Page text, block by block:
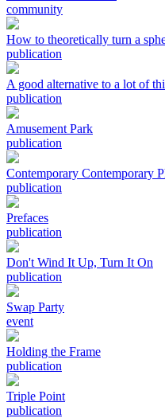
community
How to theoretically turn a
publication
A good alternative to a lot of
publication
Amusement Park
publication
Contemporary Contemporary
publication
Prefaces
publication
Don't Wind It Up, Turn It On
publication
Swap Party
event
Holding the Frame
publication
Triple Point
publication